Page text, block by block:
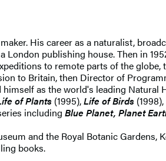
His career as a naturalist,
publishing house. Then in
to remote parts of the
to Britain, then Director of
as the world's leading
of Plants (1995),Life of Birds (1998),
including Blue Planet, Planet
and the Royal Botanic
books.